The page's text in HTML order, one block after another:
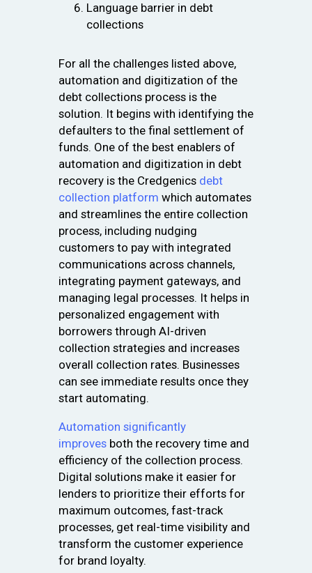
Language barrier in debt
collections
For all the challenges listed above,
automation and digitization of the
debt collections process is the
solution. It begins with identifying the
defaulters to the final settlement of
funds. One of the best enablers of
automation and digitization in debt
recovery is the Credgenics debt
collection platform which automates
and streamlines the entire collection
process, including nudging
customers to pay with integrated
communications across channels,
integrating payment gateways, and
managing legal processes. It helps in
personalized engagement with
borrowers through AI-driven
collection strategies and increases
overall collection rates. Businesses
can see immediate results once they
start automating.
Automation significantly
improves both the recovery time and
efficiency of the collection process.
Digital solutions make it easier for
lenders to prioritize their efforts for
maximum outcomes, fast-track
processes, get real-time visibility and
transform the customer experience
for brand loyalty.